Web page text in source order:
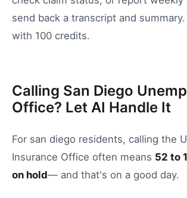
send back a transcript and
with 100 credits.
Calling San Diego
Office? Let AI Handle It
For san diego residents, calling the
Insurance Office often means 52 to
on hold— and that's on a good day.